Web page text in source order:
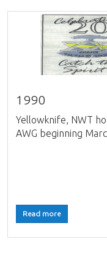
1990
Yellowknife, NWT
AWG beginning
Read more